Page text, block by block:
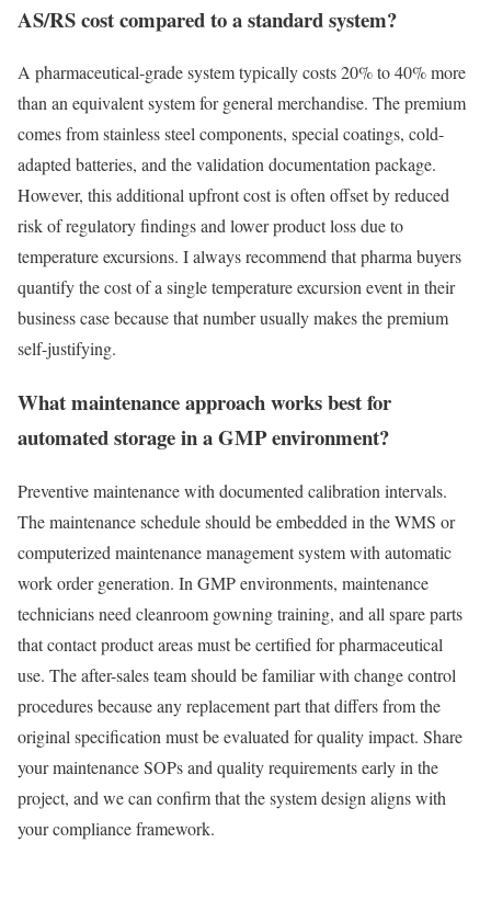
AS/RS cost compared to a standard system?
A pharmaceutical-grade system typically costs 20% to 40% more
than an equivalent system for general merchandise. The premium
comes from stainless steel components, special coatings, cold-
adapted batteries, and the validation documentation package.
However, this additional upfront cost is often offset by reduced
risk of regulatory findings and lower product loss due to
temperature excursions. I always recommend that pharma buyers
quantify the cost of a single temperature excursion event in their
business case because that number usually makes the premium
self-justifying.
What maintenance approach works best for
automated storage in a GMP environment?
Preventive maintenance with documented calibration intervals.
The maintenance schedule should be embedded in the WMS or
computerized maintenance management system with automatic
work order generation. In GMP environments, maintenance
technicians need cleanroom gowning training, and all spare parts
that contact product areas must be certified for pharmaceutical
use. The after-sales team should be familiar with change control
procedures because any replacement part that differs from the
original specification must be evaluated for quality impact. Share
your maintenance SOPs and quality requirements early in the
project, and we can confirm that the system design aligns with
your compliance framework.